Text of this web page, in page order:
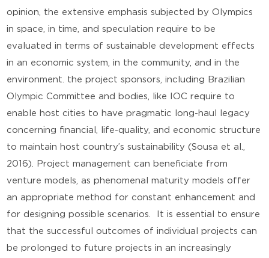
opinion, the extensive emphasis subjected by Olympics
in space, in time, and speculation require to be
evaluated in terms of sustainable development effects
in an economic system, in the community, and in the
environment. the project sponsors, including Brazilian
Olympic Committee and bodies, like IOC require to
enable host cities to have pragmatic long-haul legacy
concerning financial, life-quality, and economic structure
to maintain host country’s sustainability (Sousa et al.,
2016). Project management can beneficiate from
venture models, as phenomenal maturity models offer
an appropriate method for constant enhancement and
for designing possible scenarios. It is essential to ensure
that the successful outcomes of individual projects can
be prolonged to future projects in an increasingly